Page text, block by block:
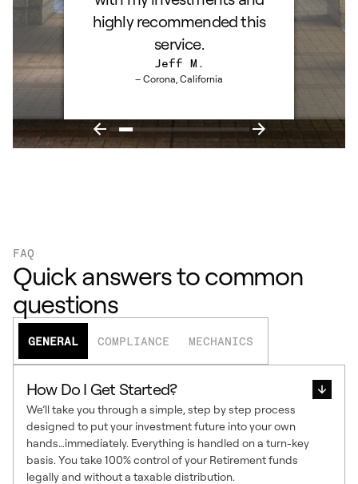
highly recommended this
service.
Jeff M.
– Corona, California
FAQ
Quick answers to common
questions
GENERAL COMPLIANCE MECHANICS
How Do I Get Started?
We’ll take you through a simple, step by step process
designed to put your investment future into your own
hands…immediately. Everything is handled on a turn-key
basis. You take 100% control of your Retirement funds
legally and without a taxable distribution.